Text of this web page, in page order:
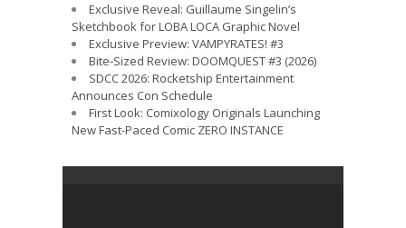
Exclusive Reveal: Guillaume Singelin’s
Sketchbook for LOBA LOCA Graphic Novel
Exclusive Preview: VAMPYRATES! #3
Bite-Sized Review: DOOMQUEST #3 (2026)
SDCC 2026: Rocketship Entertainment
Announces Con Schedule
First Look: Comixology Originals Launching
New Fast-Paced Comic ZERO INSTANCE